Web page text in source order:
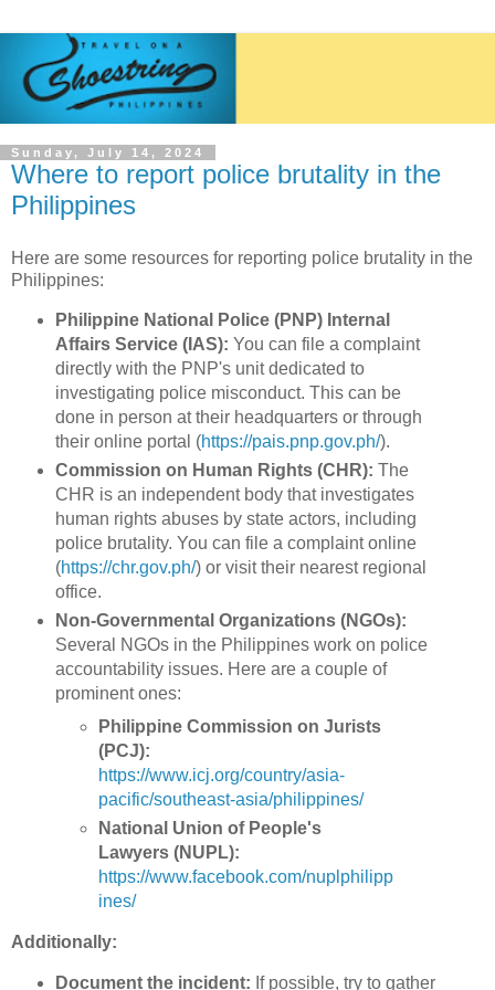
Sunday, July 14, 2024
Where to report police brutality in the
Philippines
Here are some resources for reporting police brutality in the
Philippines:
Philippine National Police (PNP) Internal
Affairs Service (IAS): You can file a complaint
directly with the PNP's unit dedicated to
investigating police misconduct. This can be
done in person at their headquarters or through
their online portal (https://pais.pnp.gov.ph/).
Commission on Human Rights (CHR): The
CHR is an independent body that investigates
human rights abuses by state actors, including
police brutality. You can file a complaint online
(https://chr.gov.ph/) or visit their nearest regional
office.
Non-Governmental Organizations (NGOs):
Several NGOs in the Philippines work on police
accountability issues. Here are a couple of
prominent ones:
Philippine Commission on Jurists
(PCJ):
https://www.icj.org/country/asia-
pacific/southeast-asia/philippines/
National Union of People's
Lawyers (NUPL):
https://www.facebook.com/nuplphilipp
ines/
Additionally:
Document the incident: If possible, try to gather